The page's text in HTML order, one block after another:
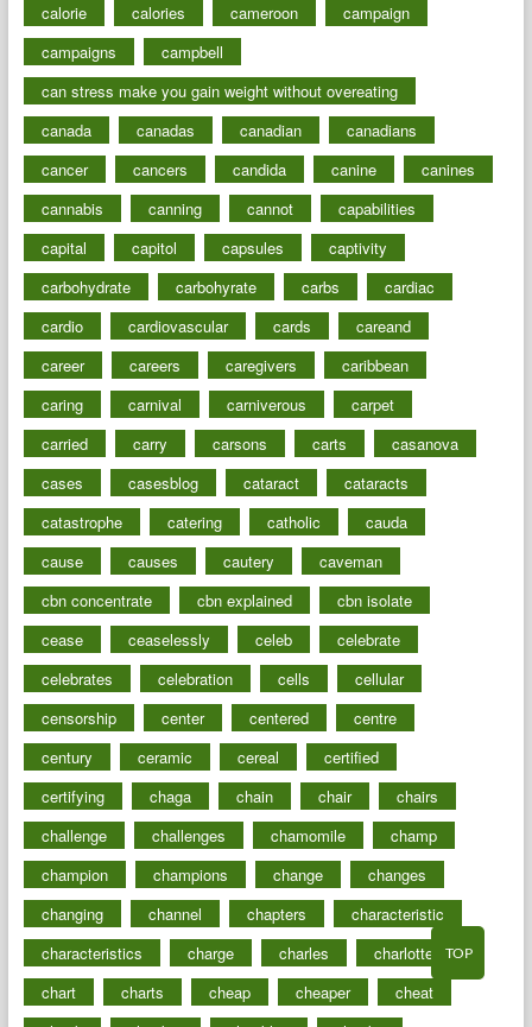
calorie
calories cameroon
campaign
campaigns
campbell
can stress make you gain weight without overeating
canada
canadas canadian
canadians
cancer
cancers candida canine
canines
cannabis
canning cannot
capabilities
capital
capitol capsules
captivity
carbohydrate
carbohyrate carbs
cardiac
cardio
cardiovascular cards
careand
career
careers caregivers
caribbean
caring
carnival carniverous
carpet
carried
carry carsons carts
casanova
cases
casesblog cataract
cataracts
catastrophe
catering catholic
cauda
cause
causes cautery
caveman
cbn concentrate
cbn explained
cbn isolate
cease
ceaselessly celeb
celebrate
celebrates
celebration cells
cellular
censorship
center centered
centre
century
ceramic cereal
certified
certifying
chaga chain chair
chairs
challenge
challenges chamomile
champ
champion
champions change
changes
changing
channel chapters
characteristic
characteristics
charge charles
charlotte
chart
charts cheap cheaper
cheat
TOP